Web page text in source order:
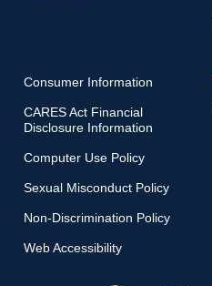
Consumer Information
CARES Act Financial
Disclosure Information
Computer Use Policy
Sexual Misconduct Policy
Non-Discrimination Policy
Web Accessibility